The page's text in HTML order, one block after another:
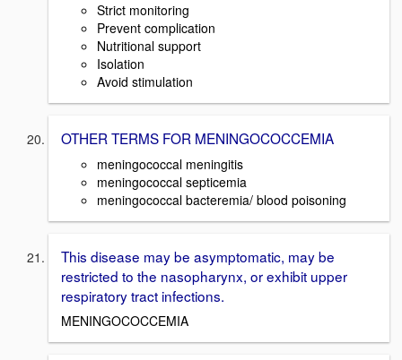
Strict monitoring
Prevent complication
Nutritional support
Isolation
Avoid stimulation
OTHER TERMS FOR MENINGOCOCCEMIA
meningococcal meningitis
meningococcal septicemia
meningococcal bacteremia/ blood poisoning
This disease may be asymptomatic, may be
restricted to the nasopharynx, or exhibit upper
respiratory tract infections.
MENINGOCOCCEMIA